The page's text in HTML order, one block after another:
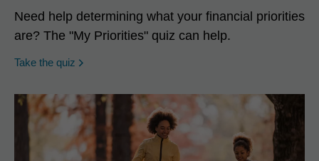
Need help determining what your financial priorities
are? The "My Priorities" quiz can help.
Take the quiz opens in a new window